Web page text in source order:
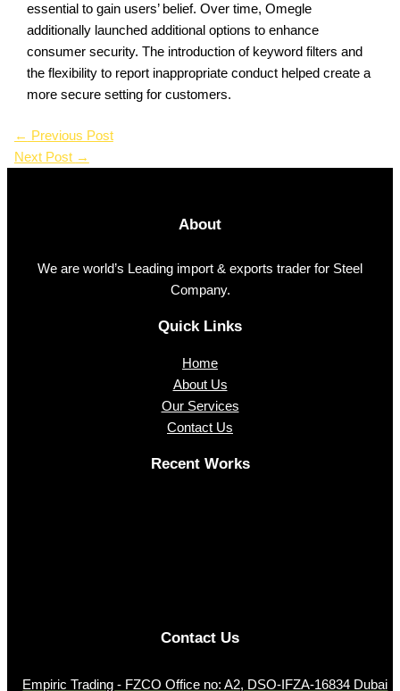
essential to gain users’ belief. Over time, Omegle
additionally launched additional options to enhance
consumer security. The introduction of keyword filters and
the flexibility to report inappropriate conduct helped create a
more secure setting for customers.
← Previous Post
Next Post →
About
We are world’s Leading import & exports trader for Steel
Company.
Quick Links
Home
About Us
Our Services
Contact Us
Recent Works
Contact Us
Empiric Trading - FZCO Office no: A2, DSO-IFZA-16834 Dubai